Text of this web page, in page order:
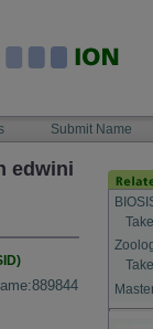
Submit Name
edwini